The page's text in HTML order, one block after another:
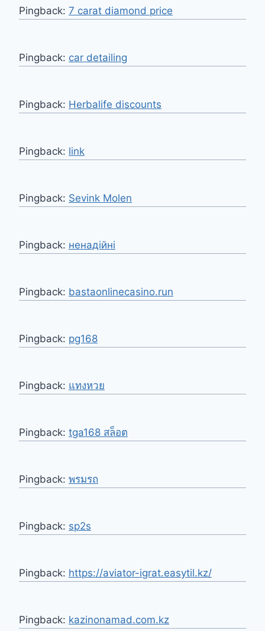
Pingback: 7 carat diamond price
Pingback: car detailing
Pingback: Herbalife discounts
Pingback: link
Pingback: Sevink Molen
Pingback: ненадійні
Pingback: bastaonlinecasino.run
Pingback: pg168
Pingback: แทงหวย
Pingback: tga168 สล็อต
Pingback: พรมรถ
Pingback: sp2s
Pingback: https://aviator-igrat.easytil.kz/
Pingback: kazinonamad.com.kz